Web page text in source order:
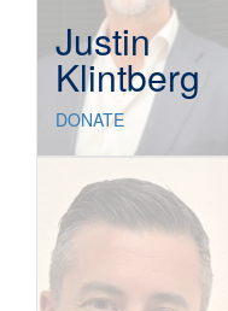
Justin
Klintberg
DONATE